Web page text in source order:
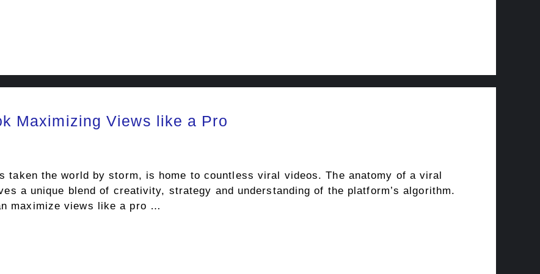
Maximizing Views like a Pro
taken the world by storm, is home to countless viral videos. The anatomy of a viral
a unique blend of creativity, strategy and understanding of the platform’s algorithm.
maximize views like a pro …